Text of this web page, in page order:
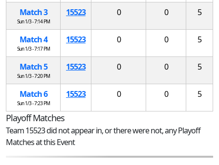
Match 3
Sun 1/3 - 7:14 PM
15523 0 0 5
Match 4
Sun 1/3 - 7:17 PM
15523 0 0 5
Match 5
Sun 1/3 - 7:20 PM
15523 0 0 5
Match 6
Sun 1/3 - 7:23 PM
15523 0 0 5
Playoff Matches
Team 15523 did not appear in, or there were not, any Playoff
Matches at this Event